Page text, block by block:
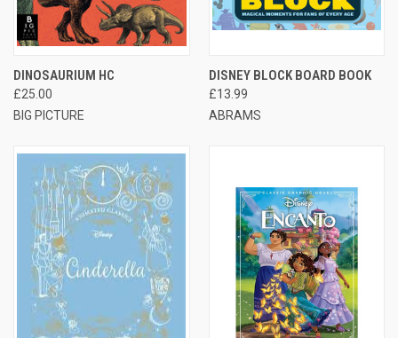
DINOSAURIUM HC
£25.00
BIG PICTURE
DISNEY BLOCK BOARD BOOK
£13.99
ABRAMS